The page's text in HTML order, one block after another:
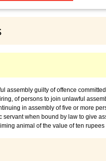
assembly guilty of offence
of persons to join unlawful
in assembly of five or more
when bound by law to give
animal of the value of ten